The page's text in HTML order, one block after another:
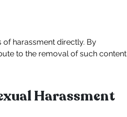
harassment directly. By
to the removal of such content
Harassment